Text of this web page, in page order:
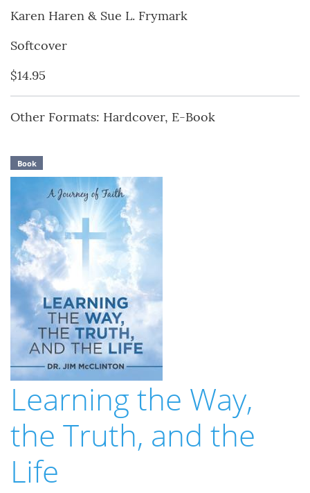
Karen Haren & Sue L. Frymark
Softcover
$14.95
Other Formats: Hardcover, E-Book
Book
Learning the Way,
the Truth, and the
Life